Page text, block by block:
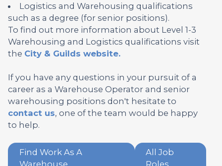
Logistics and Warehousing qualifications
such as a degree (for senior positions).
To find out more information about Level 1-3
Warehousing and Logistics qualifications visit
the City & Guilds website.
If you have any questions in your pursuit of a
career as a Warehouse Operator and senior
warehousing positions don't hesitate to
contact us, one of the team would be happy
to help.
Find Work As A
All Job